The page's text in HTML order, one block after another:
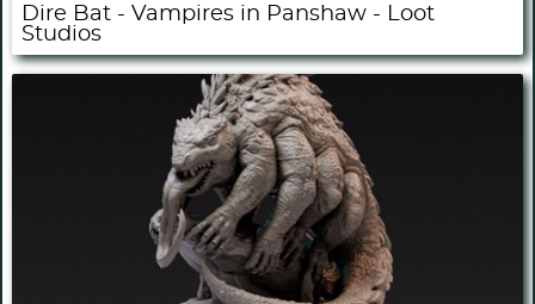
Dire Bat - Vampires in Panshaw - Loot
Studios